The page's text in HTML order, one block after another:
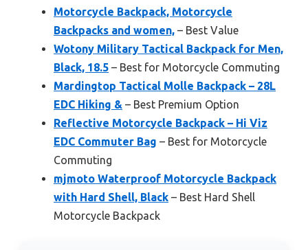
Motorcycle Backpack, Motorcycle
Backpacks and women, – Best Value
Wotony Military Tactical Backpack for Men,
Black, 18.5 – Best for Motorcycle Commuting
Mardingtop Tactical Molle Backpack – 28L
EDC Hiking & – Best Premium Option
Reflective Motorcycle Backpack – Hi Viz
EDC Commuter Bag – Best for Motorcycle
Commuting
mjmoto Waterproof Motorcycle Backpack
with Hard Shell, Black – Best Hard Shell
Motorcycle Backpack